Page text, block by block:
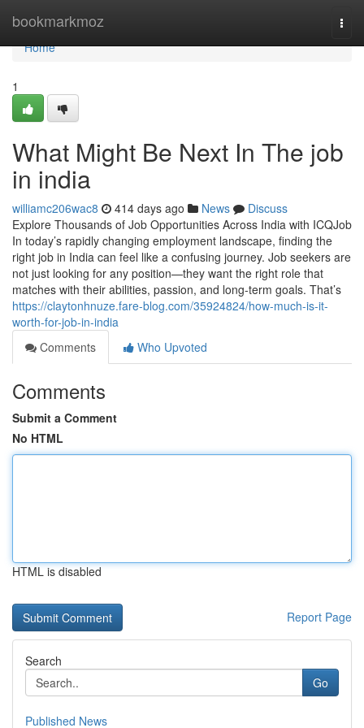
bookmarkmoz
Home
Home
1
What Might Be Next In The job
in india
williamc206wac8 414 days ago News
Discuss
Explore Thousands of Job Opportunities Across India with ICQJob
In today’s rapidly changing employment landscape, finding the
right job in India can feel like a confusing journey. Job seekers are
not just looking for any position—they want the right role that
matches with their abilities, passion, and long-term goals. That’s
https://claytonhnuze.fare-blog.com/35924824/how-much-is-it-
worth-for-job-in-india
Comments
Who Upvoted
Comments
Submit a Comment
No HTML
HTML is disabled
Report Page
Search
Go
Published News